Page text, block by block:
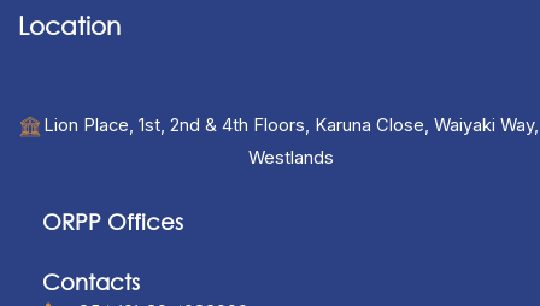
Location
Lion Place, 1st, 2nd & 4th Floors, Karuna Close, Waiyaki Way,
Westlands
ORPP Offices
Contacts